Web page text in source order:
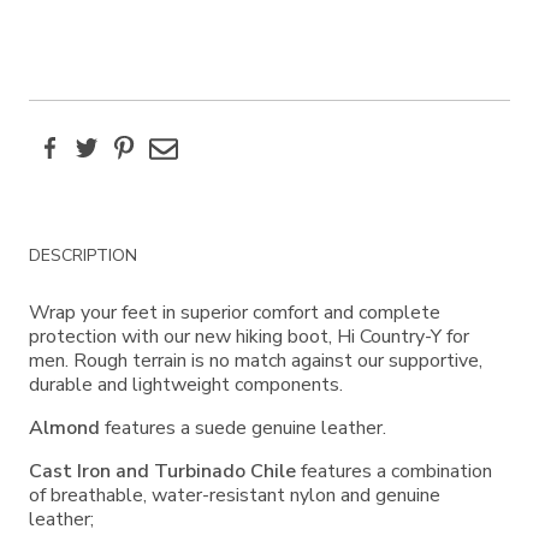
FacebookTwitterPinterest
Email
Additional
Information
DESCRIPTION
Wrap your feet in superior comfort and complete
protection with our new hiking boot, Hi Country-Y for
men. Rough terrain is no match against our supportive,
durable and lightweight components.
Almond features a suede genuine leather.
Cast Iron and Turbinado Chilefeatures a combination
of breathable, water-resistant nylon and genuine
leather;